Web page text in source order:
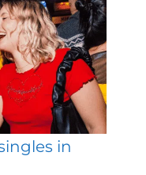
in